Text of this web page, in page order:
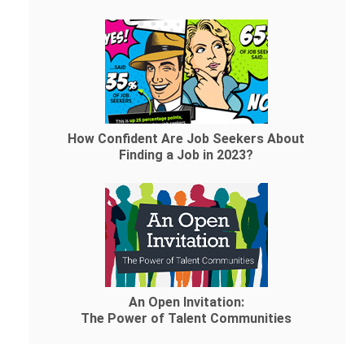
How Confident Are Job Seekers About
Finding a Job in 2023?
An Open Invitation:
The Power of Talent Communities